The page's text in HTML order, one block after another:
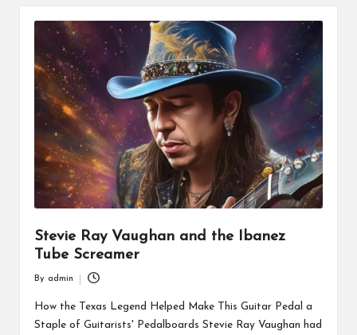
Stevie Ray Vaughan and the Ibanez
Tube Screamer
by
By admin
How the Texas Legend Helped Make This Guitar Pedal a
Staple of Guitarists' Pedalboards Stevie Ray Vaughan had